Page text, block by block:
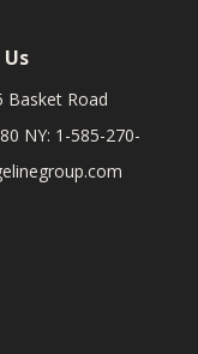
Basket Road
NY: 1-585-270-